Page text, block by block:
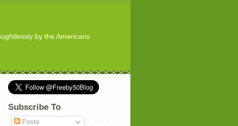
by the Americans
Subscribe To
Posts